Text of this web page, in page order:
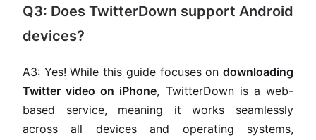
Q3: Does TwitterDown support Android
devices?
A3: Yes! While this guide focuses on downloading
Twitter video on iPhone, TwitterDown is a web-
based service, meaning it works seamlessly
across all devices and operating systems,